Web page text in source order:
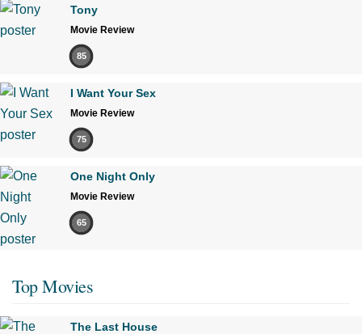
Tony
Movie Review
85
I Want Your Sex
Movie Review
75
One Night Only
Movie Review
65
Top Movies
The Last House